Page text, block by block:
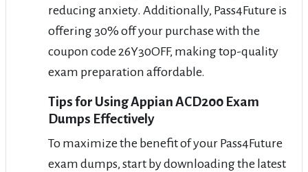
reducing anxiety. Additionally, Pass4Future is
offering 30% off your purchase with the
coupon code 26Y30OFF, making top-quality
exam preparation affordable.
Tips for Using Appian ACD200 Exam
Dumps Effectively
To maximize the benefit of your Pass4Future
exam dumps, start by downloading the latest